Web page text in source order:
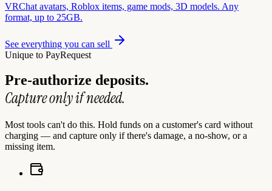
VRChat avatars, Roblox items, game mods, 3D models. Any
format, up to 25GB.
See everything you can sell
Unique to PayRequest
Pre-authorize deposits.
Capture only if needed.
Most tools can't do this. Hold funds on a customer's card without
charging — and capture only if there's damage, a no-show, or a
missing item.